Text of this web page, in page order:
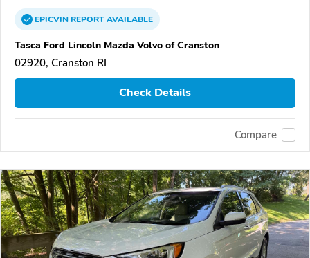
EPICVINREPORTAVAILABLE
Tasca Ford Lincoln Mazda Volvo of Cranston
02920, Cranston RI
Check Details
Compare